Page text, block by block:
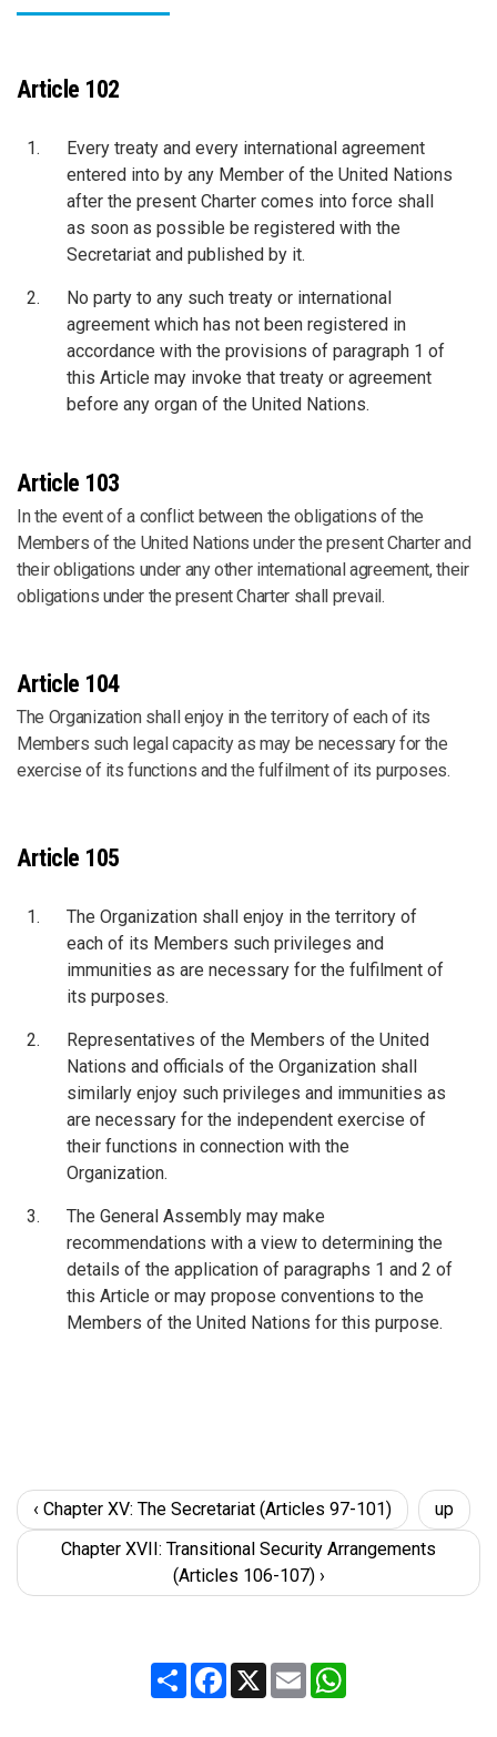
Article 102
Every treaty and every international agreement
entered into by any Member of the United Nations
after the present Charter comes into force shall
as soon as possible be registered with the
Secretariat and published by it.
No party to any such treaty or international
agreement which has not been registered in
accordance with the provisions of paragraph 1 of
this Article may invoke that treaty or agreement
before any organ of the United Nations.
Article 103
In the event of a conflict between the obligations of the
Members of the United Nations under the present Charter and
their obligations under any other international agreement, their
obligations under the present Charter shall prevail.
Article 104
The Organization shall enjoy in the territory of each of its
Members such legal capacity as may be necessary for the
exercise of its functions and the fulfilment of its purposes.
Article 105
The Organization shall enjoy in the territory of
each of its Members such privileges and
immunities as are necessary for the fulfilment of
its purposes.
Representatives of the Members of the United
Nations and officials of the Organization shall
similarly enjoy such privileges and immunities as
are necessary for the independent exercise of
their functions in connection with the
Organization.
The General Assembly may make
recommendations with a view to determining the
details of the application of paragraphs 1 and 2 of
this Article or may propose conventions to the
Members of the United Nations for this purpose.
‹ Chapter XV: The Secretariat (Articles 97-101)
up
Chapter XVII: Transitional Security Arrangements
(Articles 106-107) ›
Share Facebook
X Email